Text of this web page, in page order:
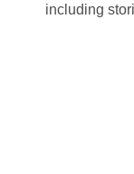
including